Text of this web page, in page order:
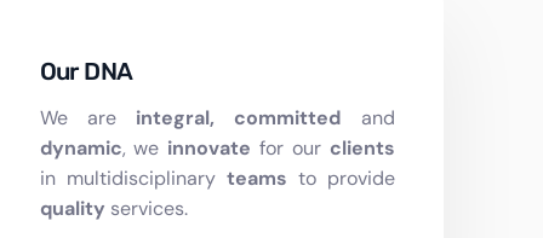
Our DNA
We are integral, committed and
dynamic, we innovate for our clients
in multidisciplinary teams to provide
quality services.